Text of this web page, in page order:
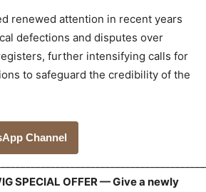
renewed attention in recent years
defections and disputes over
further intensifying calls for
to safeguard the credibility of the
Channel
SPECIAL OFFER — Give a newly